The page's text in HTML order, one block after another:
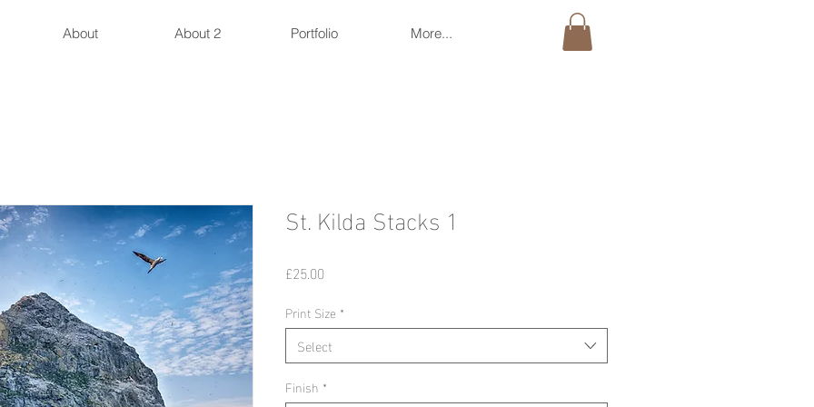
About About 2 Portfolio More...
St. Kilda Stacks 1
£25.00
Print Size *
Select
Finish *